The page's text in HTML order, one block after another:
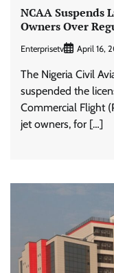
NCAA Suspends
Owners Over
Enterprisetv April 16,
The Nigeria Civil
suspended the
Commercial Flight
jet owners, for […]